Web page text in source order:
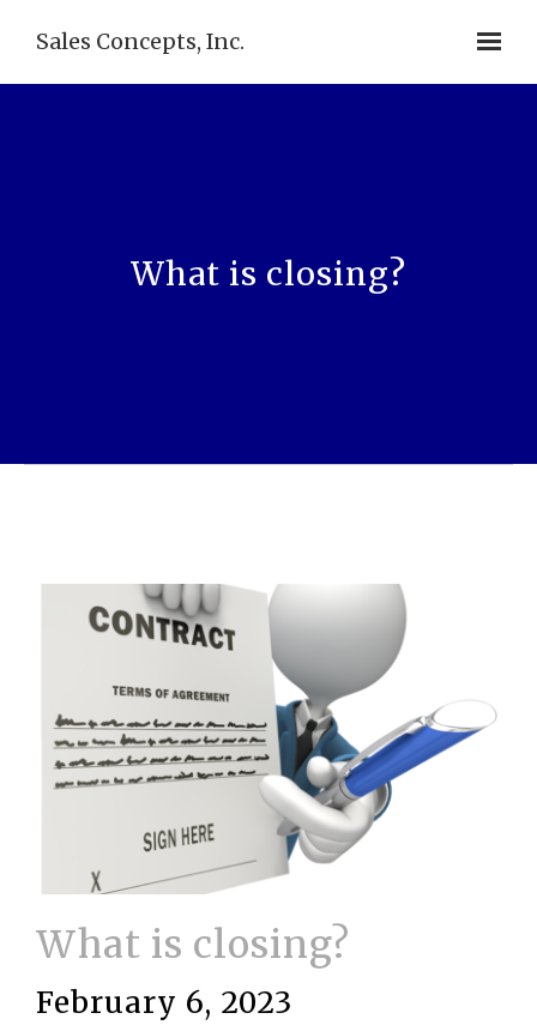
Sales Concepts, Inc.
What is closing?
What is closing?
February 6, 2023